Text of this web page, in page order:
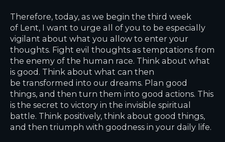
Therefore, today, as we begin the third week
of Lent, I want to urge all of you to be especially
vigilant about what you allow to enter your
thoughts. Fight evil thoughts as temptations from
the enemy of the human race. Think about what
is good. Think about what can then
be transformed into our dreams. Plan good
things, and then turn them into good actions. This
is the secret to victory in the invisible spiritual
battle. Think positively, think about good things,
and then triumph with goodness in your daily life.